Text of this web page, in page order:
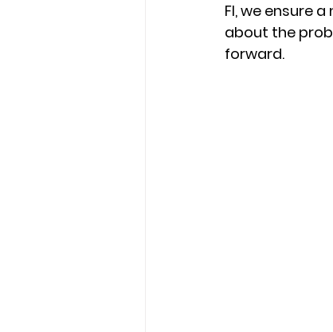
Fl, we ensure
about the
forward.